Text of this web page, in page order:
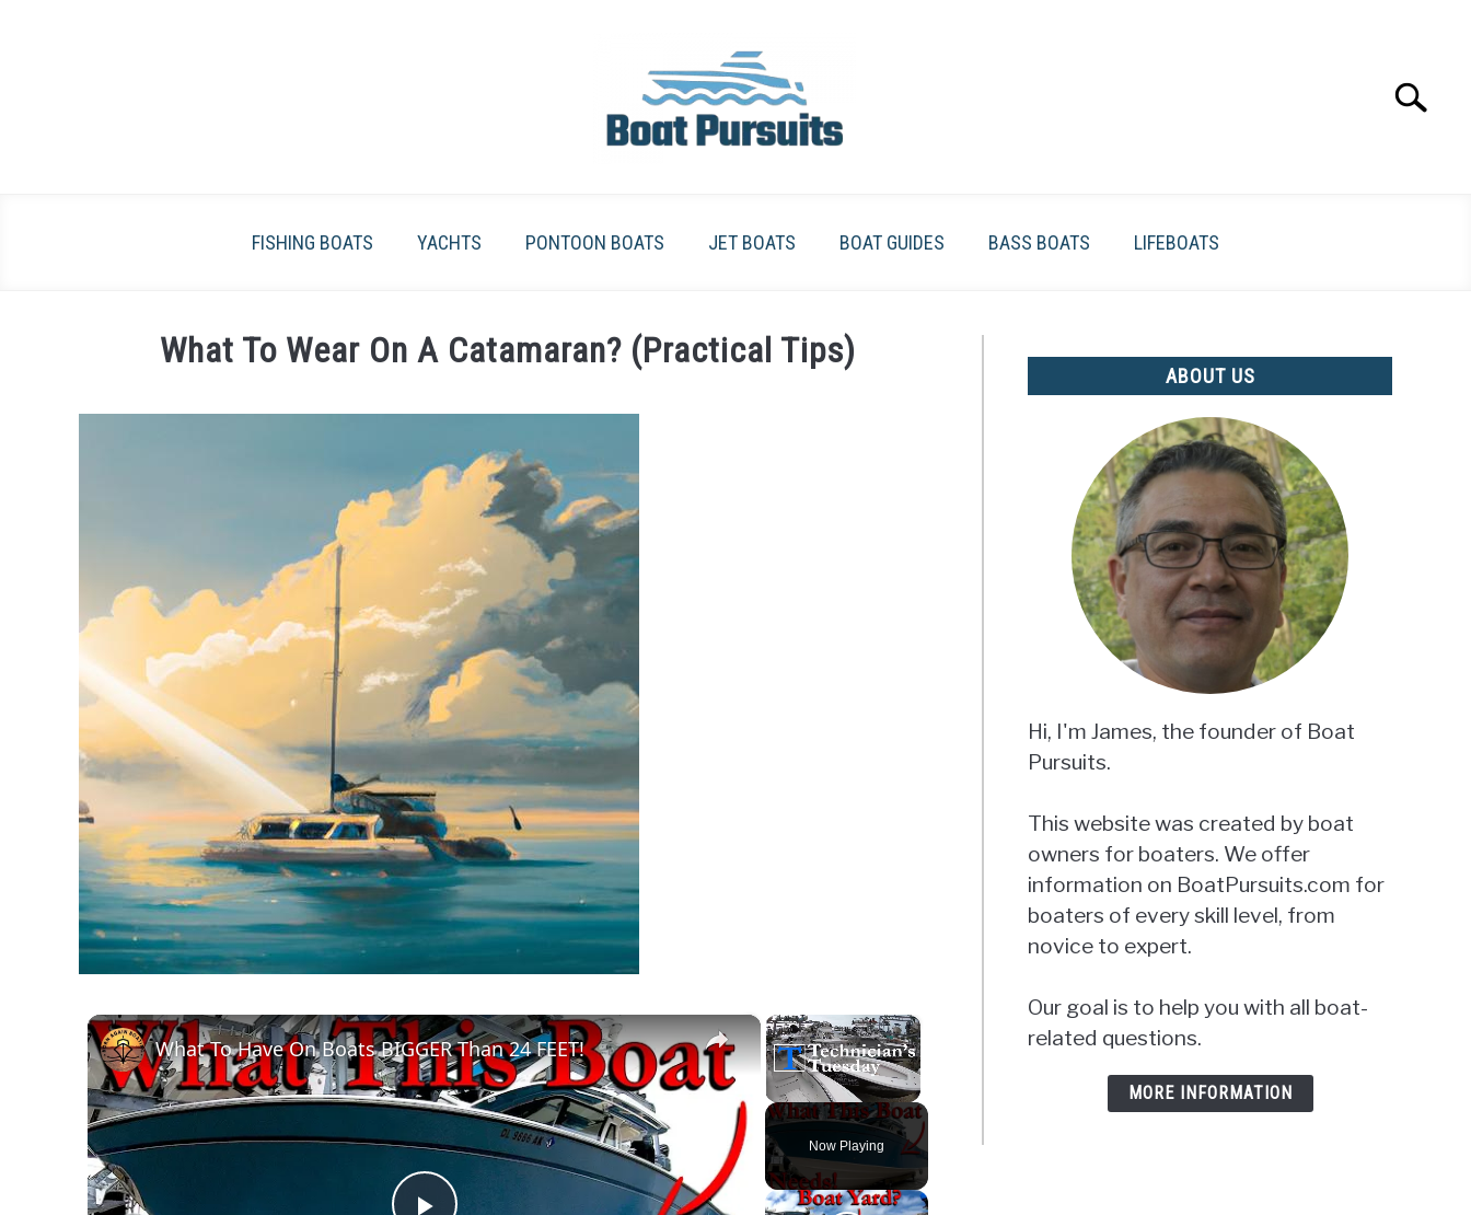
Search
FISHING BOATS YACHTS PONTOON BOATS JET BOATS BOAT GUIDES BASS BOATS LIFEBOATS
What To Wear On A Catamaran? (Practical Tips)
×
Unmute
Now Playing
×
What To Have On Boats BIGGER Than 24 FEET!
ABOUT US
Hi, I'm James, the founder of Boat
Pursuits.
This website was created by boat
owners for boaters. We offer
information on BoatPursuits.com for
boaters of every skill level, from
novice to expert.
Our goal is to help you with all boat-
related questions.
MORE INFORMATION